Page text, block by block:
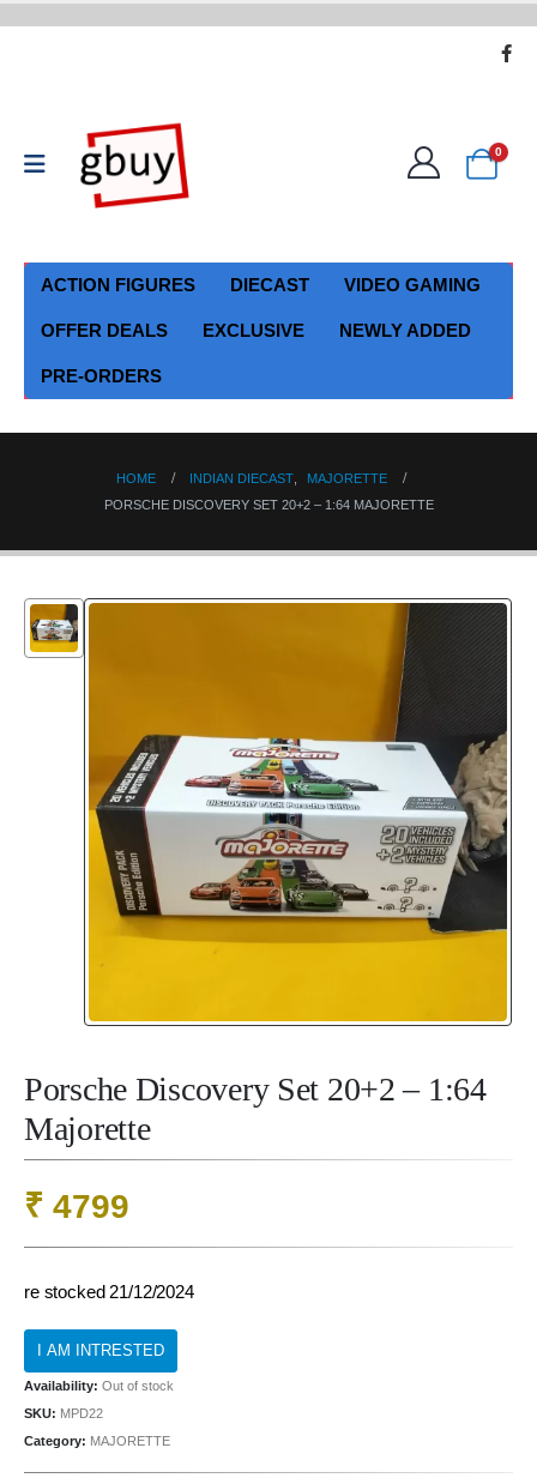
0
ACTION FIGURES DIECAST VIDEO GAMING
OFFER DEALS EXCLUSIVE NEWLY ADDED
PRE-ORDERS
HOME INDIAN DIECAST
MAJORETTE
PORSCHE DISCOVERY SET 20+2 – 1:64 MAJORETTE
Porsche Discovery Set 20+2 – 1:64
Majorette
₹ 4799
re stocked 21/12/2024
Availability: Out of stock
SKU: MPD22
Category: MAJORETTE